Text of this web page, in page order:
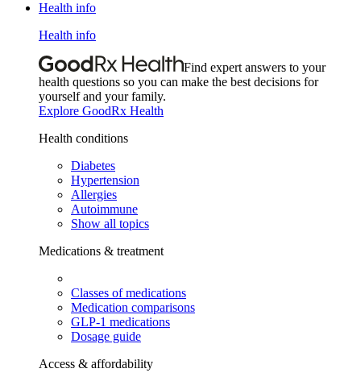
Health info
Health info
Find expert answers to your
health questions so you can make the best decisions for
yourself and your family.
Explore GoodRx Health
Health conditions
Diabetes
Hypertension
Allergies
Autoimmune
Show all topics
Medications & treatment
Classes of medications
Medication comparisons
GLP-1 medications
Dosage guide
Access & affordability